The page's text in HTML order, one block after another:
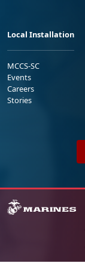
Local Installation
MCCS-SC
Events
Careers
Stories